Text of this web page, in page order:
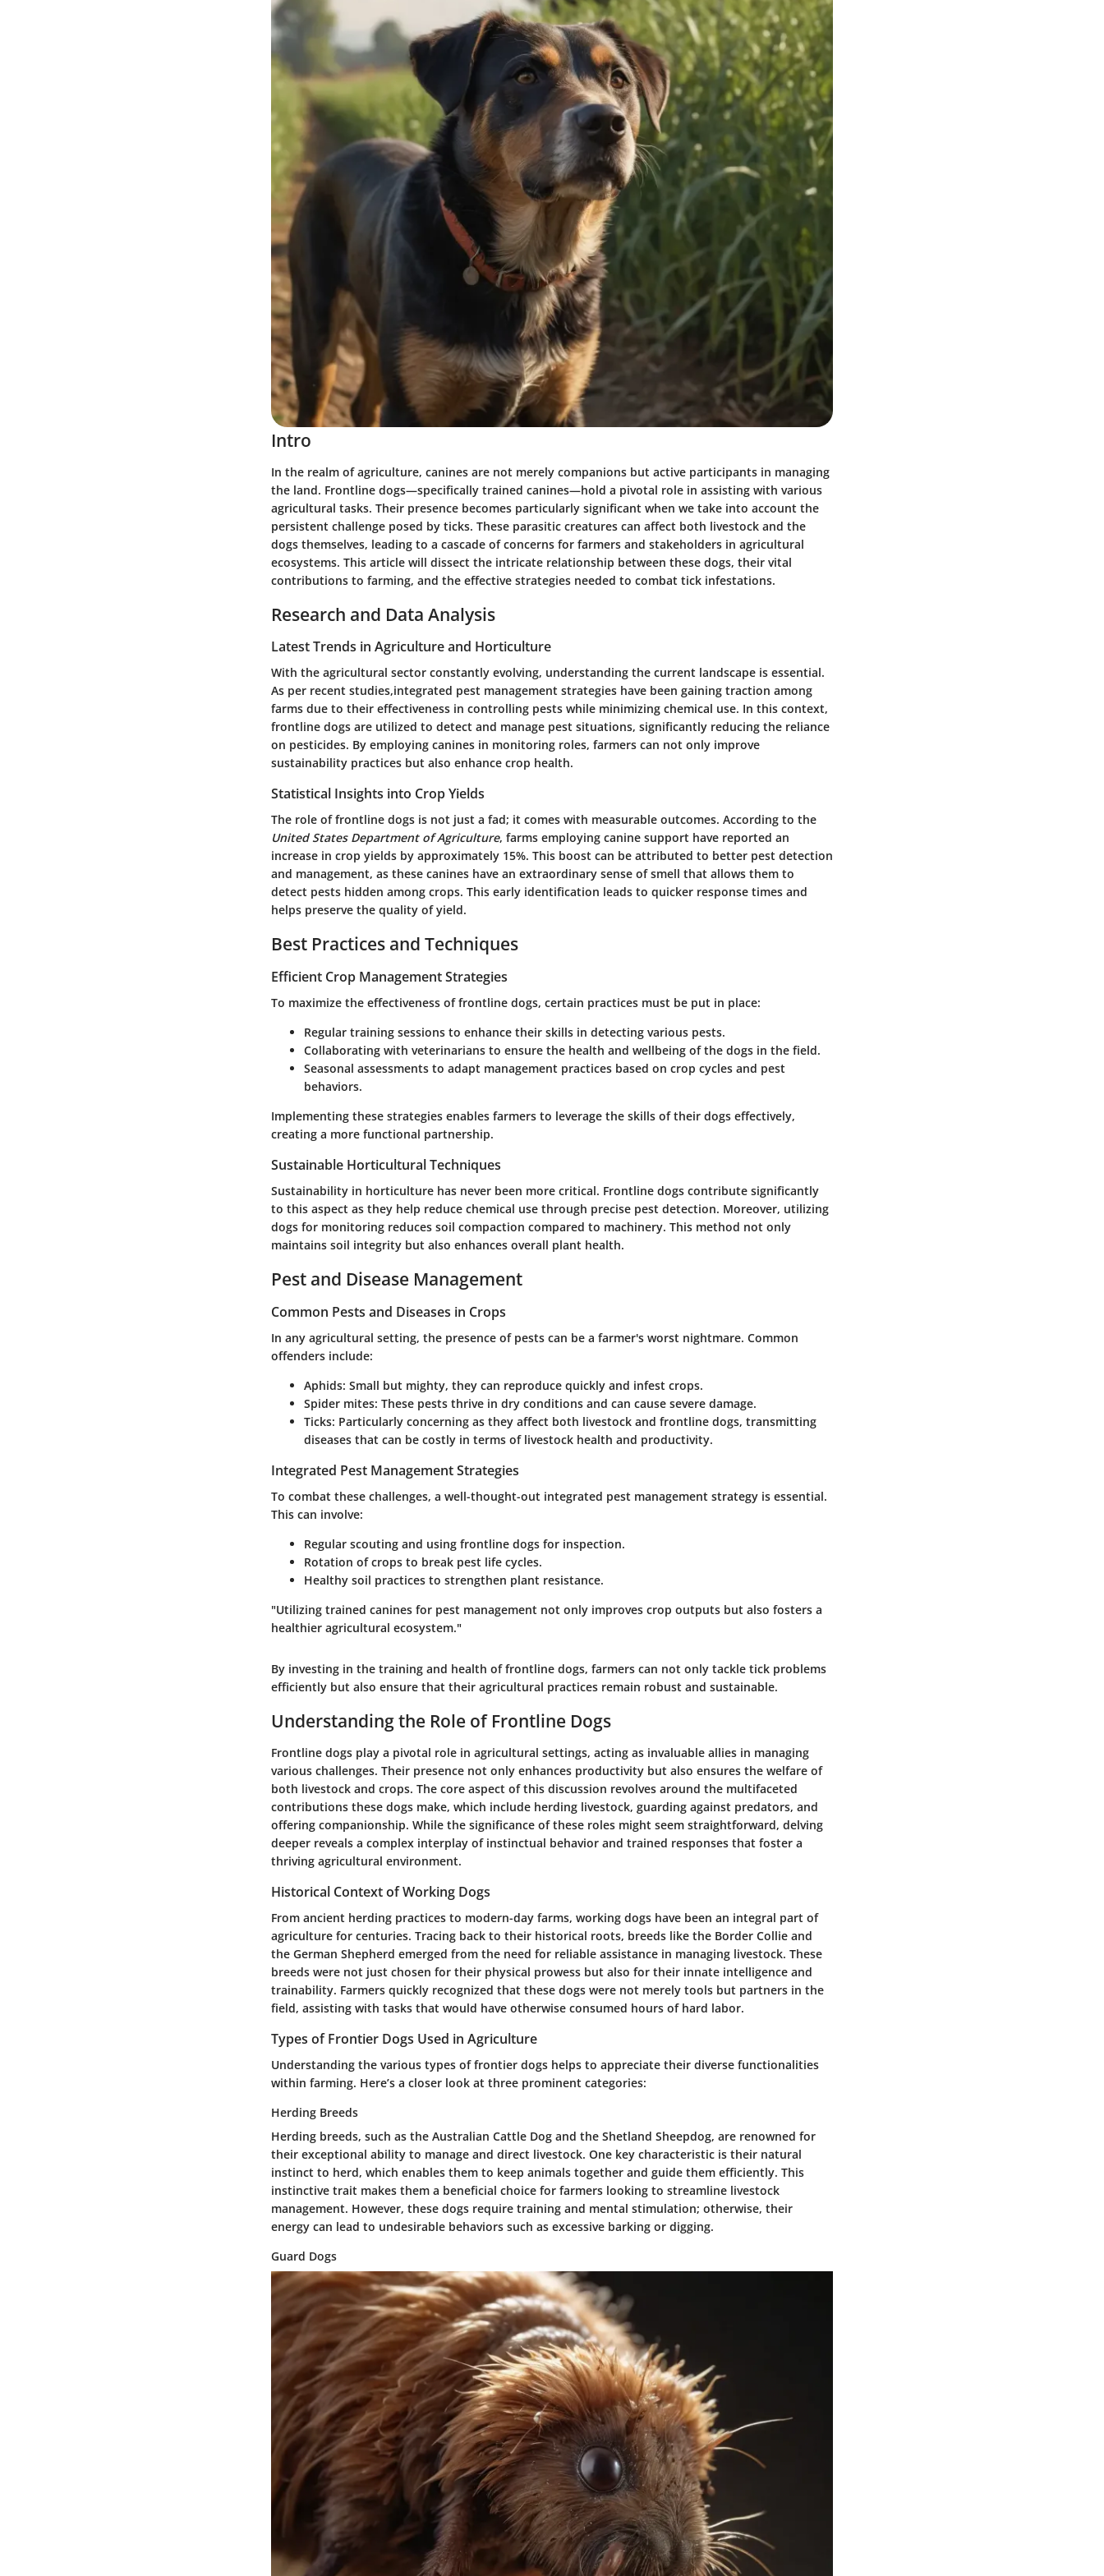
Intro
In the realm of agriculture, canines are not merely companions but active participants in managing
the land. Frontline dogs—specifically trained canines—hold a pivotal role in assisting with various
agricultural tasks. Their presence becomes particularly significant when we take into account the
persistent challenge posed by ticks. These parasitic creatures can affect both livestock and the
dogs themselves, leading to a cascade of concerns for farmers and stakeholders in agricultural
ecosystems. This article will dissect the intricate relationship between these dogs, their vital
contributions to farming, and the effective strategies needed to combat tick infestations.
Research and Data Analysis
Latest Trends in Agriculture and Horticulture
With the agricultural sector constantly evolving, understanding the current landscape is essential.
As per recent studies,integrated pest management strategies have been gaining traction among
farms due to their effectiveness in controlling pests while minimizing chemical use. In this context,
frontline dogs are utilized to detect and manage pest situations, significantly reducing the reliance
on pesticides. By employing canines in monitoring roles, farmers can not only improve
sustainability practices but also enhance crop health.
Statistical Insights into Crop Yields
The role of frontline dogs is not just a fad; it comes with measurable outcomes. According to the
United States Department of Agriculture, farms employing canine support have reported an
increase in crop yields by approximately 15%. This boost can be attributed to better pest detection
and management, as these canines have an extraordinary sense of smell that allows them to
detect pests hidden among crops. This early identification leads to quicker response times and
helps preserve the quality of yield.
Best Practices and Techniques
Efficient Crop Management Strategies
To maximize the effectiveness of frontline dogs, certain practices must be put in place:
Regular training sessions to enhance their skills in detecting various pests.
Collaborating with veterinarians to ensure the health and wellbeing of the dogs in the field.
Seasonal assessments to adapt management practices based on crop cycles and pest
behaviors.
Implementing these strategies enables farmers to leverage the skills of their dogs effectively,
creating a more functional partnership.
Sustainable Horticultural Techniques
Sustainability in horticulture has never been more critical. Frontline dogs contribute significantly
to this aspect as they help reduce chemical use through precise pest detection. Moreover, utilizing
dogs for monitoring reduces soil compaction compared to machinery. This method not only
maintains soil integrity but also enhances overall plant health.
Pest and Disease Management
Common Pests and Diseases in Crops
In any agricultural setting, the presence of pests can be a farmer's worst nightmare. Common
offenders include:
Aphids: Small but mighty, they can reproduce quickly and infest crops.
Spider mites: These pests thrive in dry conditions and can cause severe damage.
Ticks: Particularly concerning as they affect both livestock and frontline dogs, transmitting
diseases that can be costly in terms of livestock health and productivity.
Integrated Pest Management Strategies
To combat these challenges, a well-thought-out integrated pest management strategy is essential.
This can involve:
Regular scouting and using frontline dogs for inspection.
Rotation of crops to break pest life cycles.
Healthy soil practices to strengthen plant resistance.
"Utilizing trained canines for pest management not only improves crop outputs but also fosters a
healthier agricultural ecosystem."
By investing in the training and health of frontline dogs, farmers can not only tackle tick problems
efficiently but also ensure that their agricultural practices remain robust and sustainable.
Understanding the Role of Frontline Dogs
Frontline dogs play a pivotal role in agricultural settings, acting as invaluable allies in managing
various challenges. Their presence not only enhances productivity but also ensures the welfare of
both livestock and crops. The core aspect of this discussion revolves around the multifaceted
contributions these dogs make, which include herding livestock, guarding against predators, and
offering companionship. While the significance of these roles might seem straightforward, delving
deeper reveals a complex interplay of instinctual behavior and trained responses that foster a
thriving agricultural environment.
Historical Context of Working Dogs
From ancient herding practices to modern-day farms, working dogs have been an integral part of
agriculture for centuries. Tracing back to their historical roots, breeds like the Border Collie and
the German Shepherd emerged from the need for reliable assistance in managing livestock. These
breeds were not just chosen for their physical prowess but also for their innate intelligence and
trainability. Farmers quickly recognized that these dogs were not merely tools but partners in the
field, assisting with tasks that would have otherwise consumed hours of hard labor.
Types of Frontier Dogs Used in Agriculture
Understanding the various types of frontier dogs helps to appreciate their diverse functionalities
within farming. Here’s a closer look at three prominent categories:
Herding Breeds
Herding breeds, such as the Australian Cattle Dog and the Shetland Sheepdog, are renowned for
their exceptional ability to manage and direct livestock. One key characteristic is their natural
instinct to herd, which enables them to keep animals together and guide them efficiently. This
instinctive trait makes them a beneficial choice for farmers looking to streamline livestock
management. However, these dogs require training and mental stimulation; otherwise, their
energy can lead to undesirable behaviors such as excessive barking or digging.
Guard Dogs